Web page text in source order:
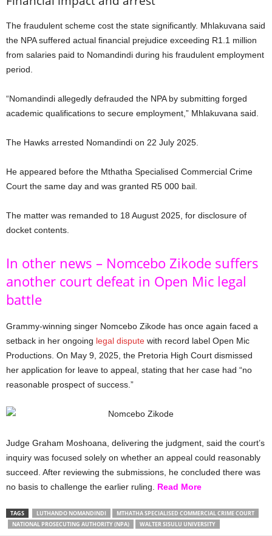
The fraudulent scheme cost the state significantly. Mhlakuvana said
the NPA suffered actual financial prejudice exceeding R1.1 million
from salaries paid to Nomandindi during his fraudulent employment
period.
“Nomandindi allegedly defrauded the NPA by submitting forged
academic qualifications to secure employment,” Mhlakuvana said.
The Hawks arrested Nomandindi on 22 July 2025.
He appeared before the Mthatha Specialised Commercial Crime
Court the same day and was granted R5 000 bail.
The matter was remanded to 18 August 2025, for disclosure of
docket contents.
In other news – Nomcebo Zikode suffers
another court defeat in Open Mic legal
battle
Grammy-winning singer Nomcebo Zikode has once again faced a
setback in her ongoing legal dispute with record label Open Mic
Productions. On May 9, 2025, the Pretoria High Court dismissed
her application for leave to appeal, stating that her case had “no
reasonable prospect of success.”
Judge Graham Moshoana, delivering the judgment, said the court’s
inquiry was focused solely on whether an appeal could reasonably
succeed. After reviewing the submissions, he concluded there was
no basis to challenge the earlier ruling. Read More
TAGS LUTHANDO NOMANDINDI
MTHATHA SPECIALISED COMMERCIAL CRIME COURT
NATIONAL PROSECUTING AUTHORITY (NPA)
WALTER SISULU UNIVERSITY